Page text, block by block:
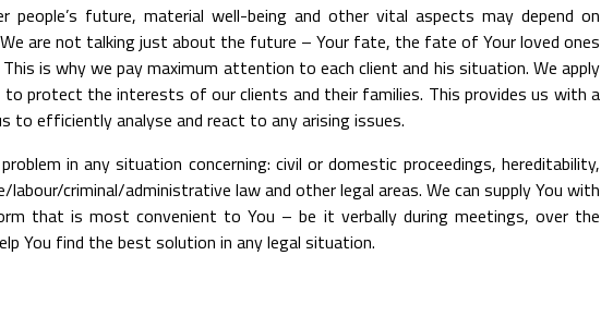
people’s future, material well-being and other vital aspects may depend on
are not talking just about the future – Your fate, the fate of Your loved ones
is why we pay maximum attention to each client and his situation. We apply
protect the interests of our clients and their families. This provides us with a
to efficiently analyse and react to any arising issues.
in any situation concerning: civil or domestic proceedings, hereditability,
criminal/administrative law and other legal areas. We can supply You with
that is most convenient to You – be it verbally during meetings, over the
You find the best solution in any legal situation.